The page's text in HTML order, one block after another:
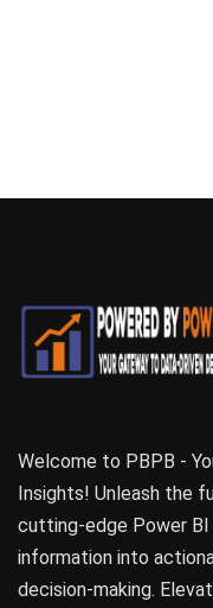
Welcome to PBPB -
Insights! Unleash the
cutting-edge Power
information into
decision-making.